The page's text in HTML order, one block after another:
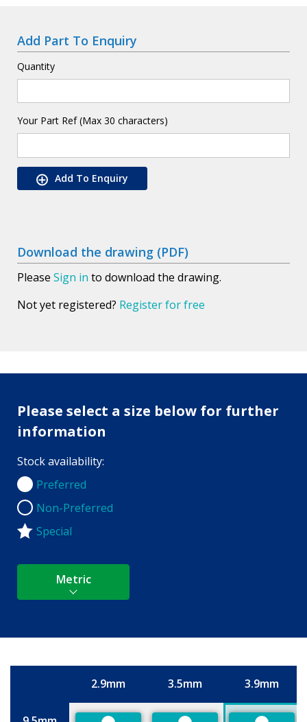
Add Part To Enquiry
Quantity
Your Part Ref (Max 30 characters)
Add To Enquiry
Download the drawing (PDF)
Please Sign in to download the drawing.
Not yet registered? Register for free
Please select a size below for further
information
Stock availability:
Preferred
Preferred
Non-Preferred
Non-Preferred
Special
Metric
2.9mm 3.5mm 3.9mm